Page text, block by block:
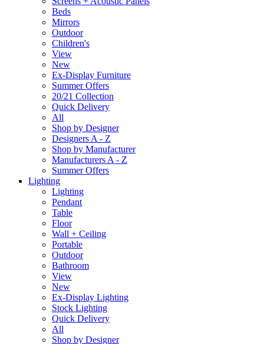
Beds
Mirrors
Outdoor
Children's
View
New
Ex-Display Furniture
Summer Offers
20/21 Collection
Quick Delivery
All
Shop by Designer
Designers A - Z
Shop by Manufacturer
Manufacturers A - Z
Summer Offers
Lighting
Lighting
Pendant
Table
Floor
Wall + Ceiling
Portable
Outdoor
Bathroom
View
New
Ex-Display Lighting
Stock Lighting
Quick Delivery
All
Shop by Designer